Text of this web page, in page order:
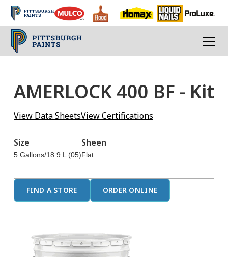
AMERLOCK 400 BF - Kit
View Data SheetsView Certifications
Size
5 Gallons/18.9 L (05)
Sheen
Flat
FIND A STORE ORDER ONLINE